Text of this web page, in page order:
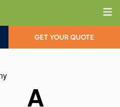
GET YOUR QUOTE
A